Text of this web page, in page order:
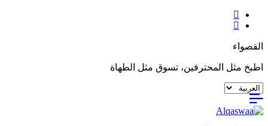
القصواء
اطبخ مثل المحترفين، تسوق مثل الطهاة